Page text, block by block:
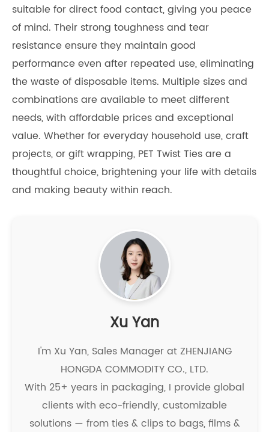
suitable for direct food contact, giving you peace
of mind. Their strong toughness and tear
resistance ensure they maintain good
performance even after repeated use, eliminating
the waste of disposable items. Multiple sizes and
combinations are available to meet different
needs, with affordable prices and exceptional
value. Whether for everyday household use, craft
projects, or gift wrapping, PET Twist Ties are a
thoughtful choice, brightening your life with details
and making beauty within reach.
Xu Yan
I'm Xu Yan, Sales Manager at ZHENJIANG
HONGDA COMMODITY CO., LTD.
With 25+ years in packaging, I provide global
clients with eco-friendly, customizable
solutions — from ties & clips to bags, films &